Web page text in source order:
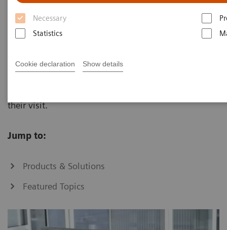
Necessary
Statistics
Cookie declaration Show details
Make Every Visit Count
Enable actionable conversations with your patients
their visit.
Jump to:
Products & Solutions
Featured Topics